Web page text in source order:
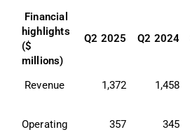
Financial
highlights
($
millions)
Q2 2025 Q2 2024
Revenue 1,372 1,458
Operating
357 345